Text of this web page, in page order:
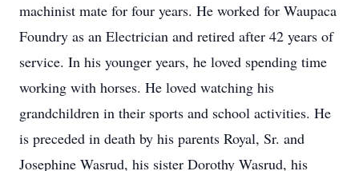
machinist mate for four years. He worked for Waupaca
Foundry as an Electrician and retired after 42 years of
service. In his younger years, he loved spending time
working with horses. He loved watching his
grandchildren in their sports and school activities. He
is preceded in death by his parents Royal, Sr. and
Josephine Wasrud, his sister Dorothy Wasrud, his